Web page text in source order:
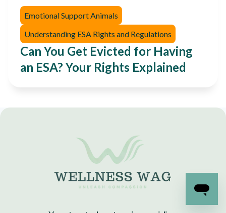
Emotional Support Animals
Understanding ESA Rights and Regulations
Can You Get Evicted for Having
an ESA? Your Rights Explained